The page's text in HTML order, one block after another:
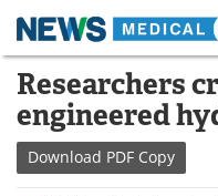
Skip
content
Medical Home
About
Life Sciences A-Z
Researchers
engineered
Download PDF Copy